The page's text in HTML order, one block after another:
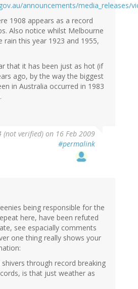
announcements/media_releases/
1908 appears as a record
Also notice whilst Melbourne
rain this year 1923 and 1955,
that it has been just as hot (if
ago, by the way the biggest
in Australia occurred in 1983
(not verified) on 16 Feb 2009
#permalink
being responsible for the
here, have been refuted
see espacially comments
one thing really shows your
through record breaking
is that just weather as